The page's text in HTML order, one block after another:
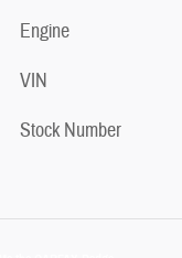
Engine
VIN
Stock Number